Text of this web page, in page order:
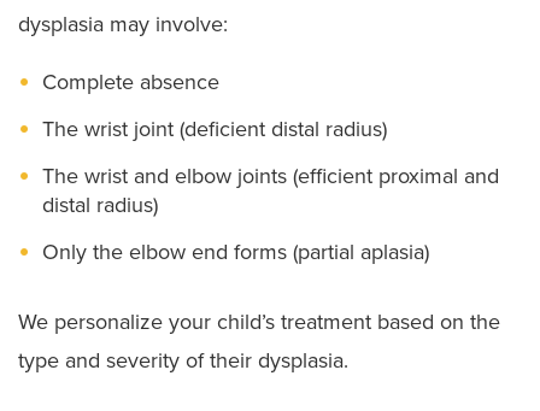
dysplasia may involve:
Complete absence
The wrist joint (deficient distal radius)
The wrist and elbow joints (efficient proximal and
distal radius)
Only the elbow end forms (partial aplasia)
We personalize your child’s treatment based on the
type and severity of their dysplasia.